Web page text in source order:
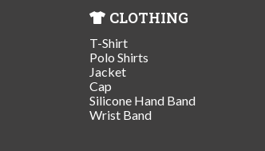
CLOTHING
T-Shirt
Polo Shirts
Jacket
Cap
Silicone Hand Band
Wrist Band